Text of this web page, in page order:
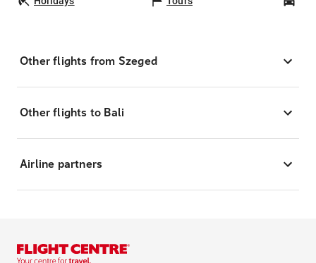
Other flights from Szeged
Other flights to Bali
Airline partners